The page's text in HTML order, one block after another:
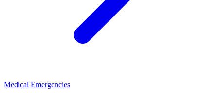
Medical Emergencies